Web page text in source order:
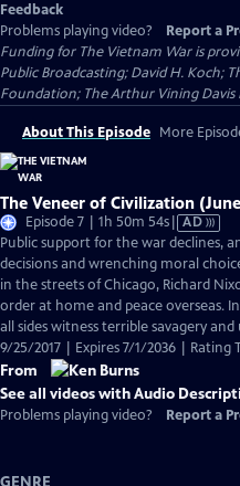
Feedback
Problems playing video?
Report a
Funding for The Vietnam War is
Public Broadcasting; David H. Koch;
Foundation; The Arthur Vining Davis
About This Episode More
The Veneer of Civilization
Episode 7 | 1h 50m 54sVideo
has
Audio
Description
AD
Public support for the war declines,
decisions and wrenching moral
in the streets of Chicago, Richard
order at home and peace overseas.
all sides witness terrible savagery
9/25/2017 | Expires 7/1/2036 | Rating
From
See all videos with Audio
Problems playing video?
Report a
GENRE